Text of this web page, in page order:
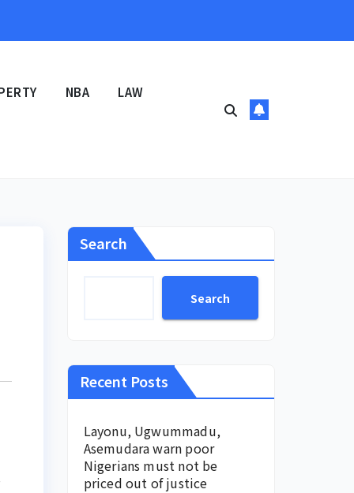
NBA LAW
Search
Search
Recent Posts
Layonu, Ugwummadu,
Asemudara warn poor
Nigerians must not be
priced out of justice